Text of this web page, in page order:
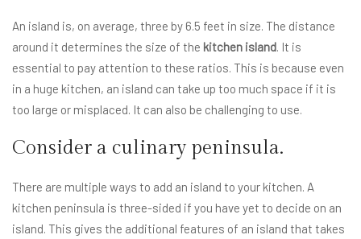
An island is, on average, three by 6.5 feet in size. The distance
around it determines the size of the kitchen island. It is
essential to pay attention to these ratios. This is because even
in a huge kitchen, an island can take up too much space if it is
too large or misplaced. It can also be challenging to use.
Consider a culinary peninsula.
There are multiple ways to add an island to your kitchen. A
kitchen peninsula is three-sided if you have yet to decide on an
island. This gives the additional features of an island that takes